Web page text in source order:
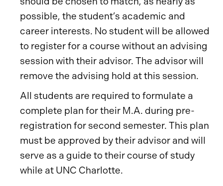
possible, the student’s academic and
career interests. No student will be allowed
to register for a course without an advising
session with their advisor. The advisor will
remove the advising hold at this session.
All students are required to formulate a
complete plan for their M.A. during pre-
registration for second semester. This plan
must be approved by their advisor and will
serve as a guide to their course of study
while at UNC Charlotte.